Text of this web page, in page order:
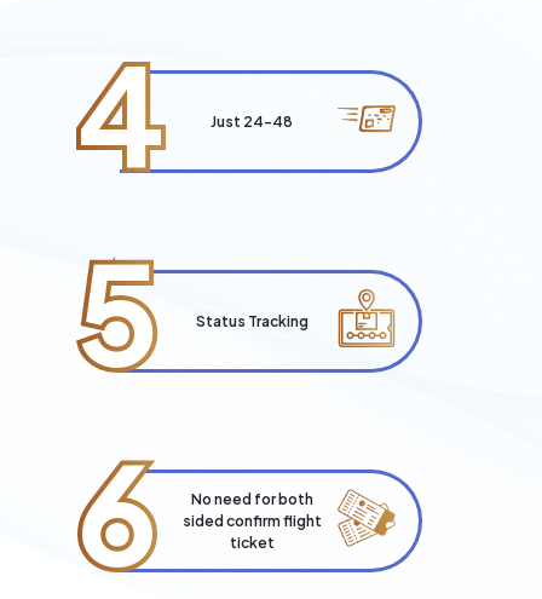
4 Just 24-48
5 Status Tracking
6
No need for both
sided confirm flight
ticket